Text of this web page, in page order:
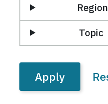
Region
Topic